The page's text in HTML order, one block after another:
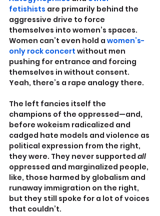
fetishists are primarily behind the
aggressive drive to force
themselves into women’s spaces.
Women can’t even hold a women’s-
only rock concert without men
pushing for entrance and forcing
themselves in without consent.
Yeah, there’s a rape analogy there.
The left fancies itself the
champions of the oppressed—and,
before wokeism radicalized and
cadged hate models and violence as
political expression from the right,
they were. They never supported all
oppressed and marginalized people,
like, those harmed by globalism and
runaway immigration on the right,
but they still spoke for a lot of voices
that couldn’t.